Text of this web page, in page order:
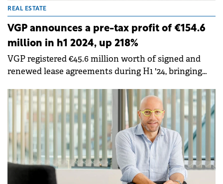
REAL ESTATE
VGP announces a pre-tax profit of €154.6
million in h1 2024, up 218%
VGP registered €45.6 million worth of signed and
renewed lease agreements during H1 '24, bringing
million.